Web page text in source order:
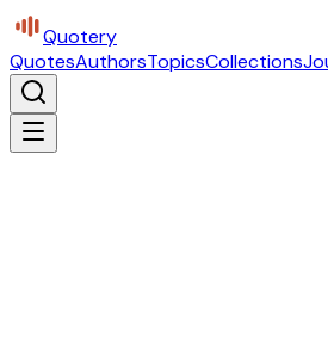
Quotery
QuotesAuthorsTopicsCollections